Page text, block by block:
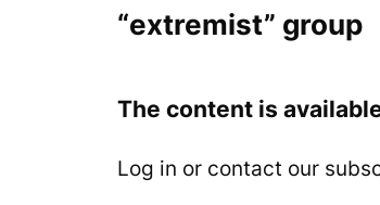
“extremist” group
The content is
Log in or contact our